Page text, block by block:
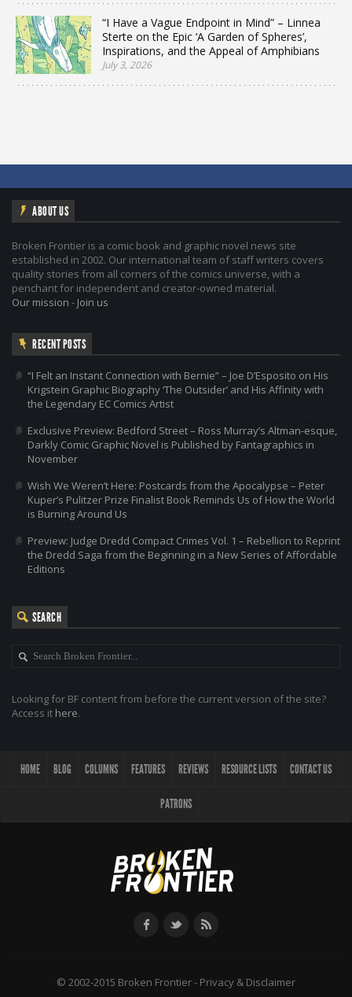
“I Have a Vague Endpoint in Mind” – Linnea
Sterte on the Epic ‘A Garden of Spheres’,
Inspirations, and the Appeal of Amphibians
July 3, 2026
ABOUT US
Broken Frontier is a comic book and graphic novel news site
established in 2002. Our international team of staff writers covers
quality stories from all corners of the comics universe, with a
penchant for independent and creator-owned material.
Our mission - Join us
RECENT POSTS
“I Felt an Instant Connection with Bernie” – Joe D’Esposito on His
Krigstein Graphic Biography ‘The Outsider’ and His Affinity with
the Legendary EC Comics Artist
Exclusive Preview: Bedford Street – Ross Murray’s Altman-esque,
Darkly Comic Graphic Novel is Published by Fantagraphics in
November
Wish We Weren’t Here: Postcards from the Apocalypse – Peter
Kuper’s Pulitzer Prize Finalist Book Reminds Us of How the World
is Burning Around Us
Preview: Judge Dredd Compact Crimes Vol. 1 – Rebellion to Reprint
the Dredd Saga from the Beginning in a New Series of Affordable
Editions
SEARCH
Looking for BF content from before the current version of the site?
Access it here.
HOME BLOG COLUMNS FEATURES REVIEWS RESOURCE LISTS CONTACT US
PATRONS
© 2002-2015 Broken Frontier - Privacy & Disclaimer